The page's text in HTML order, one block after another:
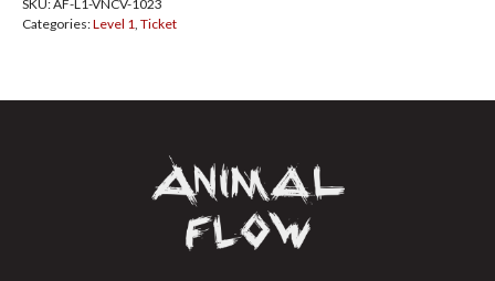
Full
SKU:AF-L1-VNCV-1023
Categories:Level 1 Ticket